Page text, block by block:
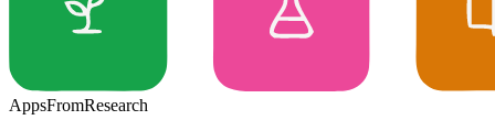
AppsFromResearch